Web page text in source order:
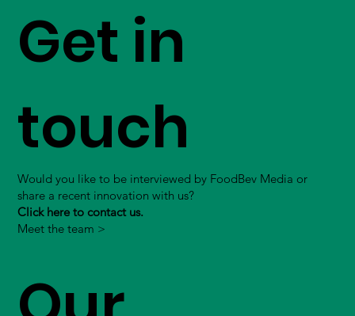
Get in
touch
Would you like to be interviewed by FoodBev Media or
share a recent innovation with us?
Click here to contact us.
Meet the team >